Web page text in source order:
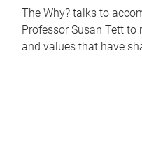
The Why? talks to
Professor Susan Tett
and values that have